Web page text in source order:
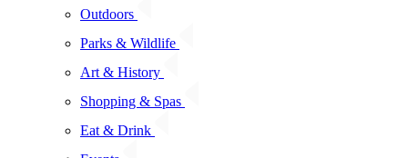
Outdoors
Parks & Wildlife
Art & History
Shopping & Spas
Eat & Drink